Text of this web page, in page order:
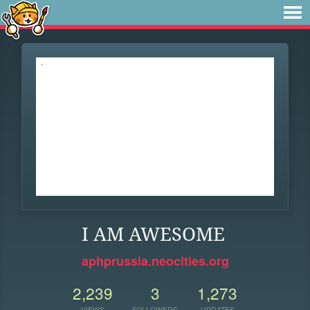
I AM AWESOME
aphprussia.neocities.org
2,239 3 1,273